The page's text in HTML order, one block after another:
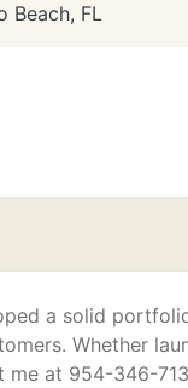
Beach, FL
a solid
Whether
at 954-346-